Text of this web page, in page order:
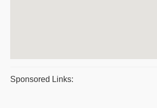
Sponsored Links: